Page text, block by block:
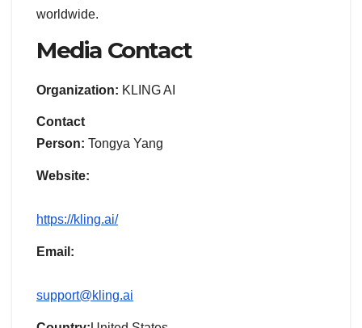
worldwide.
Media Contact
Organization: KLING AI
Contact
Person: Tongya Yang
Website:
https://kling.ai/
Email:
support@kling.ai